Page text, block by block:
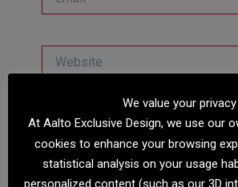
We value your privacy
At Aalto Exclusive Design, we use our
cookies to enhance your browsing
statistical analysis on your usage
personalized content (such as our 3D